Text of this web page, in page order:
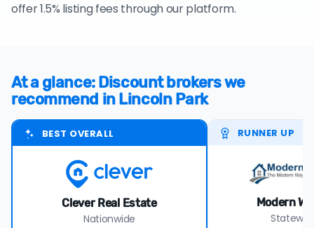
offer 1.5% listing fees through our platform.
At a glance: Discount brokers we
recommend in Lincoln Park
BEST OVERALL
Clever Real Estate
Nationwide
RUNNER UP
Modern